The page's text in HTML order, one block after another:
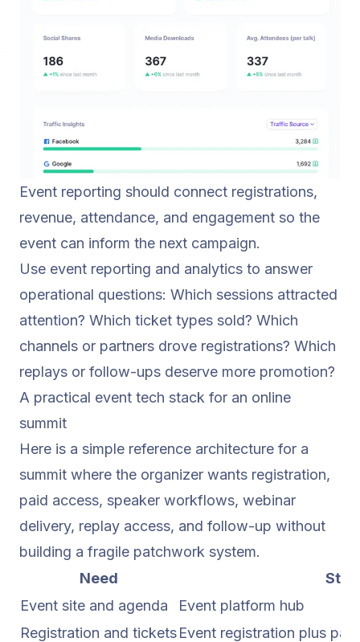
Event reporting should connect registrations,
revenue, attendance, and engagement so the
event can inform the next campaign.
Use event reporting and analytics to answer
operational questions: Which sessions attracted
attention? Which ticket types sold? Which
channels or partners drove registrations? Which
replays or follow-ups deserve more promotion?
A practical event tech stack for an online
summit
Here is a simple reference architecture for a
summit where the organizer wants registration,
paid access, speaker workflows, webinar
delivery, replay access, and follow-up without
building a fragile patchwork system.
Need
Event site and agenda
Event platform hub
Registration and ticketsEvent registration plus